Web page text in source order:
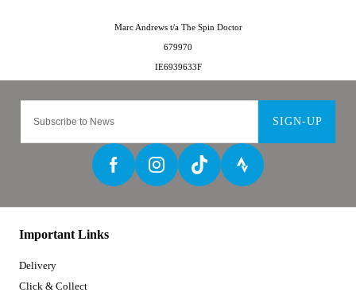
SIGN-UP
Important Links
Delivery
Click & Collect
Marc Andrews t/a The Spin Doctor
679970
IE6939633F